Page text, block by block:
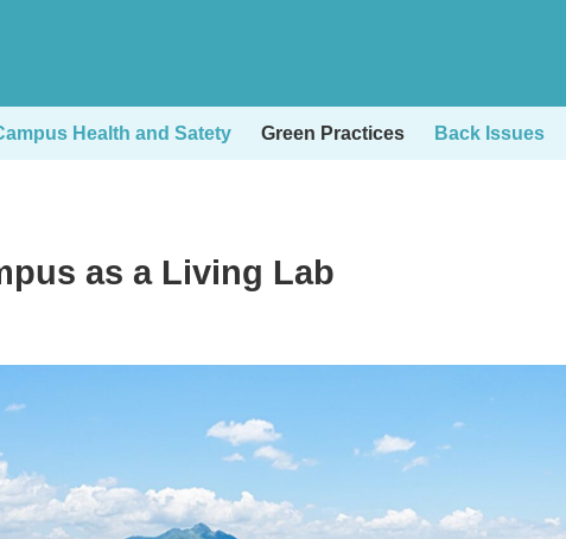
Health and Satety Green Practices Back Issues
as a Living Lab